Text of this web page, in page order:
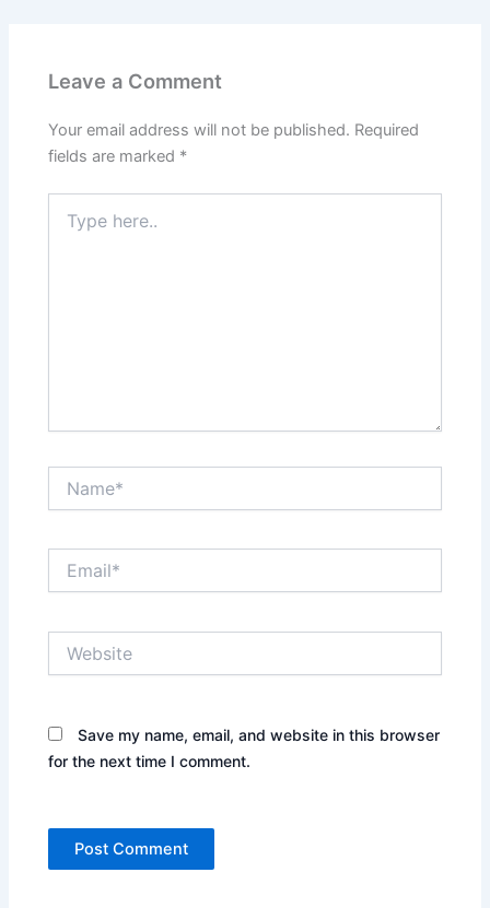
Leave a Comment
Your email address will not be published. Required
fields are marked *
here..
Save my name, email, and website in this browser
for the next time I comment.